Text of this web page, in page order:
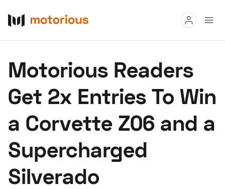
Buy
Research
Auctions
About Us Become a Dealer Speed Digital
Hagerty Classic Car Insurance
Motorious Readers
Get 2x Entries To Win
a Corvette Z06 and a
Supercharged
Silverado